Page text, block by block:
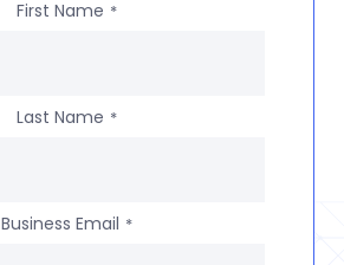
First Name *
Last Name *
Business Email *